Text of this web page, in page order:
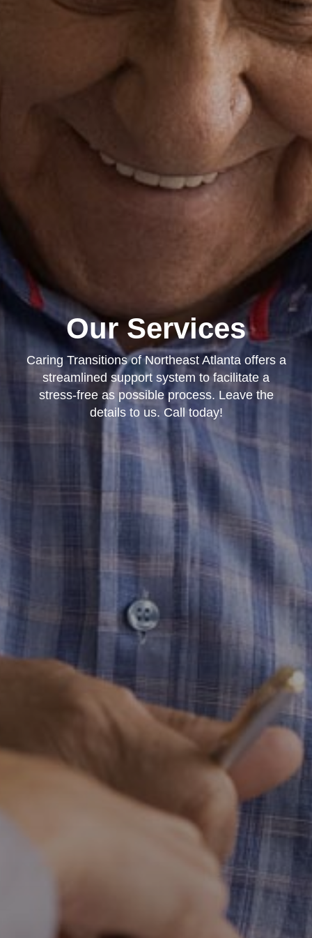
Our Services
Caring Transitions of Northeast Atlanta offers a
streamlined support system to facilitate a
stress-free as possible process. Leave the
details to us. Call today!